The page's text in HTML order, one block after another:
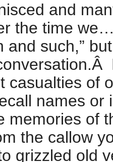
and
the time
and such,”
casualties of
names or
memories of
the callow
grizzled old